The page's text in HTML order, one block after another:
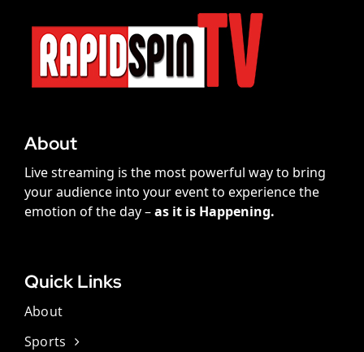
About
Live streaming is the most powerful way to bring
your audience into your event to experience the
emotion of the day –as it is Happening.
Quick Links
About
Sports